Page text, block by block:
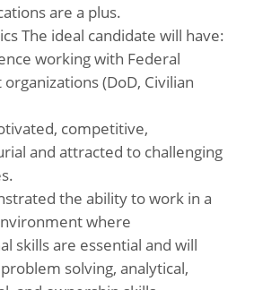
are a plus.
The ideal candidate will have:
working with Federal
(DoD, Civilian
competitive,
and attracted to challenging
the ability to work in a
where
skills are essential and will
solving, analytical,